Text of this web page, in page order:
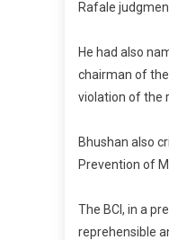
Rafale
He had also
chairman of
violation of the
Bhushan also
Prevention of
The BCI, in a
reprehensible